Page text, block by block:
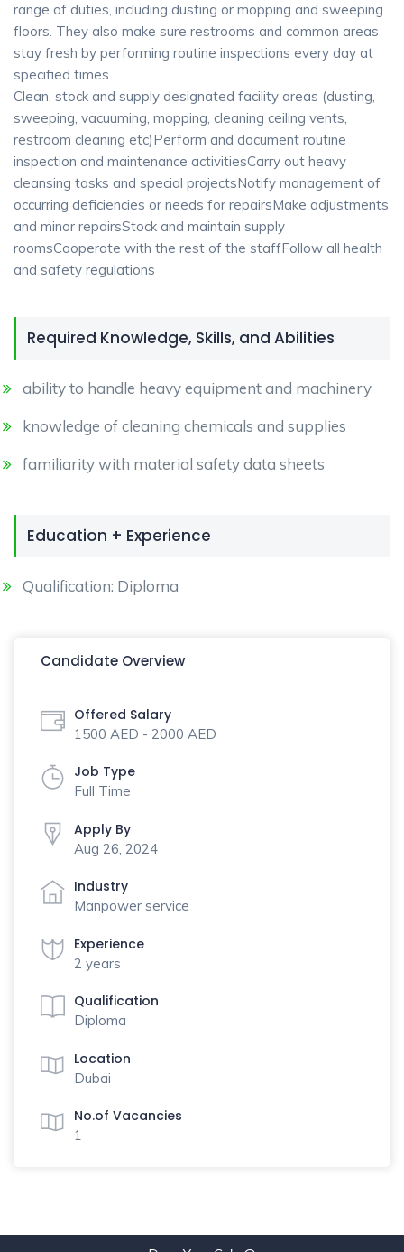
range of duties, including dusting or mopping and sweeping
floors. They also make sure restrooms and common areas
stay fresh by performing routine inspections every day at
specified times
Clean, stock and supply designated facility areas (dusting,
sweeping, vacuuming, mopping, cleaning ceiling vents,
restroom cleaning etc)Perform and document routine
inspection and maintenance activitiesCarry out heavy
cleansing tasks and special projectsNotify management of
occurring deficiencies or needs for repairsMake adjustments
and minor repairsStock and maintain supply
roomsCooperate with the rest of the staffFollow all health
and safety regulations
Required Knowledge, Skills, and Abilities
ability to handle heavy equipment and machinery
knowledge of cleaning chemicals and supplies
familiarity with material safety data sheets
Education + Experience
Qualification: Diploma
Candidate Overview
Offered Salary
1500 AED - 2000 AED
Job Type
Full Time
Apply By
Aug 26, 2024
Industry
Manpower service
Experience
2 years
Qualification
Diploma
Location
Dubai
No.of Vacancies
1